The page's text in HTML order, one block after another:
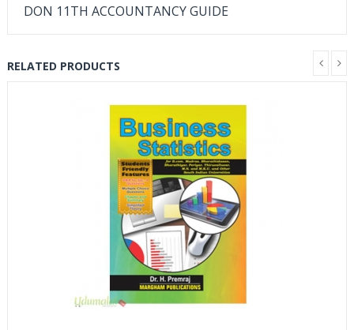
DON 11TH ACCOUNTANCY GUIDE
RELATED PRODUCTS